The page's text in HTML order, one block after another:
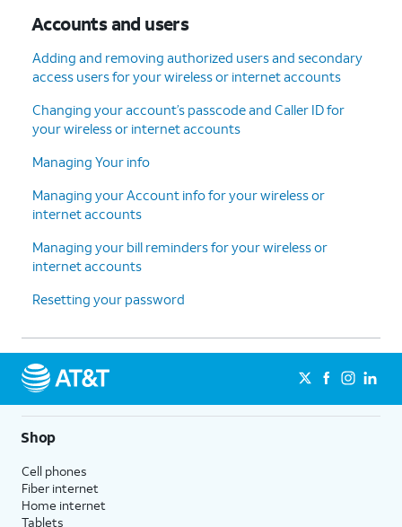
Accounts and users
Adding and removing authorized users and secondary
access users for your wireless or internet accounts
Changing your account’s passcode and Caller ID for
your wireless or internet accounts
Managing Your info
Managing your Account info for your wireless or
internet accounts
Managing your bill reminders for your wireless or
internet accounts
Resetting your password
Shop
Cell phones
Fiber internet
Home internet
Tablets